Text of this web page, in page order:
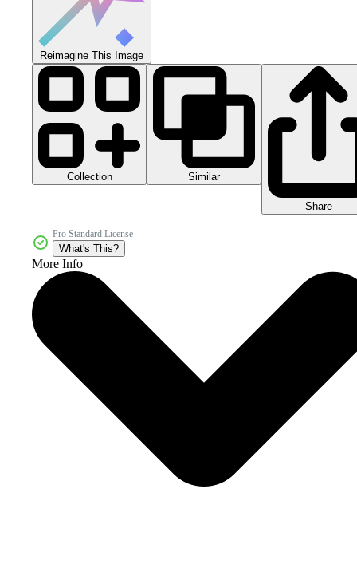
Reimagine This Image
Collection Similar
Share
Pro Standard License
What's This?
More Info